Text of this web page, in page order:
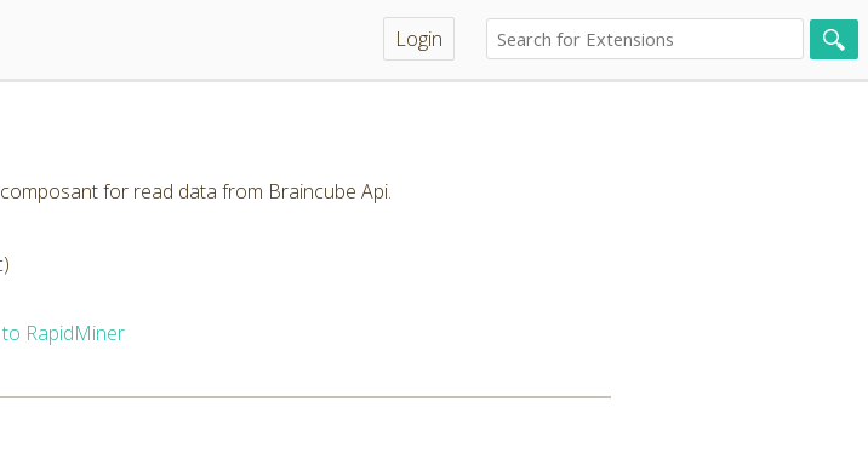
Login
for read data from Braincube Api.
RapidMiner